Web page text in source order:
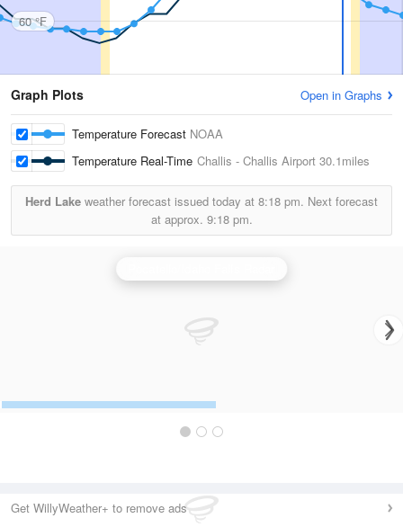
60 °F
Graph Plots Open in Graphs
Temperature Forecast NOAA
Temperature Real-Time Challis - Challis Airport 30.1miles
Herd Lake weather forecast issued today at 8:18 pm. Next forecast
at approx. 9:18 pm.
Get WillyWeather+ to remove ads